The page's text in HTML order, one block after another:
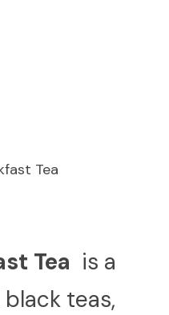
Tea
Tea is a
teas,